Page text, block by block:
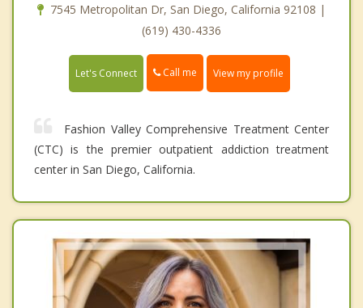
7545 Metropolitan Dr, San Diego, California 92108 |
(619) 430-4336
Let's Connect Call me View my profile
Fashion Valley Comprehensive Treatment Center
(CTC) is the premier outpatient addiction treatment
center in San Diego, California.